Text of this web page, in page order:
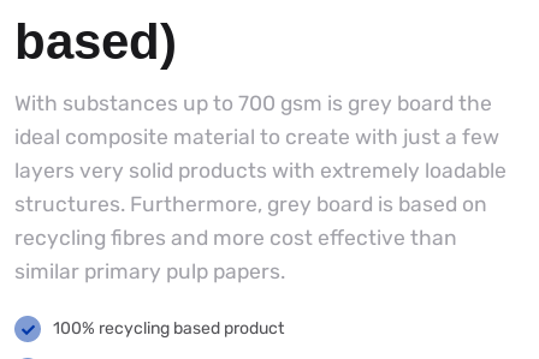
based)
With substances up to 700 gsm is grey board the
ideal composite material to create with just a few
layers very solid products with extremely loadable
structures. Furthermore, grey board is based on
recycling fibres and more cost effective than
similar primary pulp papers.
100% recycling based product